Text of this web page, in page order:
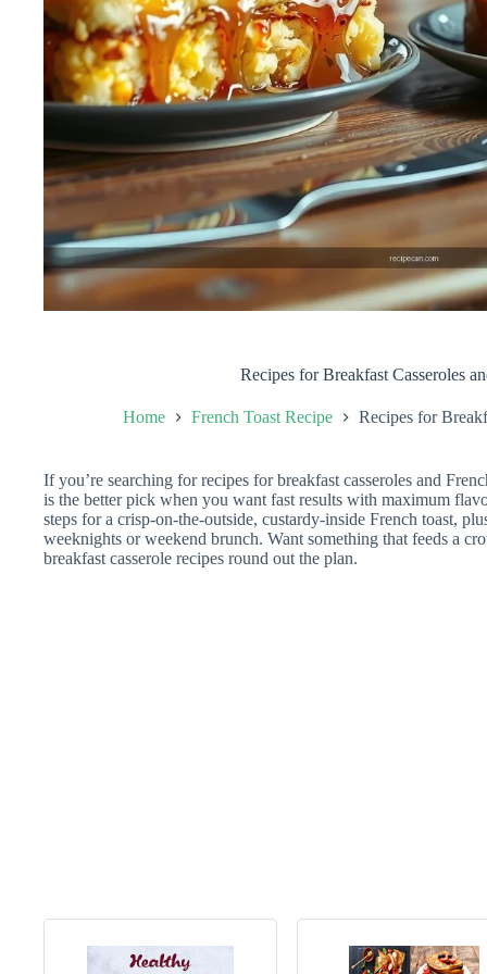
Recipes for Breakfast Casseroles
Home French Toast Recipe Recipes for
If you’re searching for recipes for breakfast casseroles and
is the better pick when you want fast results with maximum
steps for a crisp-on-the-outside, custardy-inside French toast,
weeknights or weekend brunch. Want something that feeds a
breakfast casserole recipes round out the plan.